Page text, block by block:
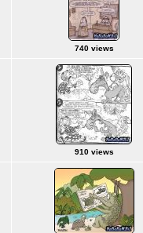
740 views
910 views